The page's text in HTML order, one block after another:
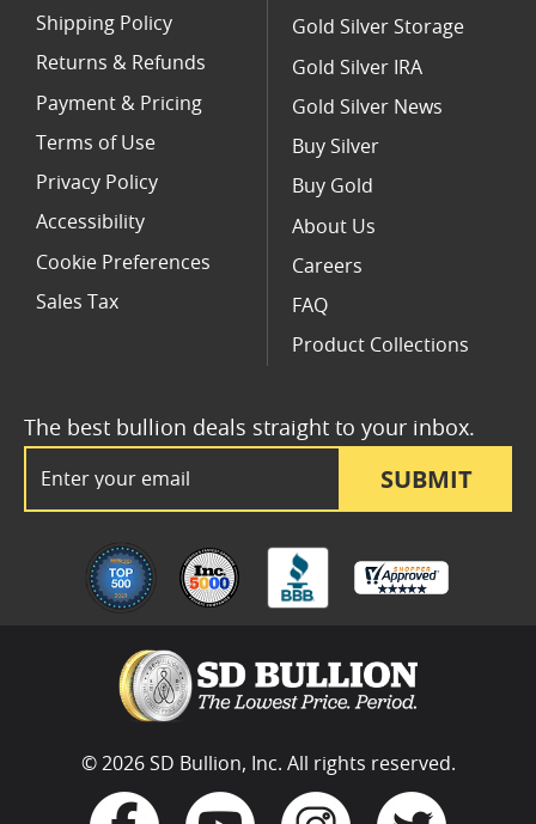
SUBMIT
The best bullion deals straight to your inbox.
Shipping Policy
Returns & Refunds
Payment & Pricing
Terms of Use
Privacy Policy
Accessibility
Cookie Preferences
Sales Tax
Gold Silver Storage
Gold Silver IRA
Gold Silver News
Buy Silver
Buy Gold
About Us
Careers
FAQ
Product Collections
© 2026 SD Bullion, Inc. All rights reserved.